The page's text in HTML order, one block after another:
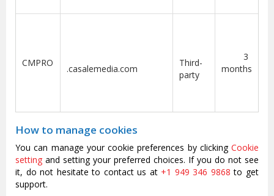
CMPRO
.casalemedia.com
Third-
party
3
months
How to manage cookies
You can manage your cookie preferences by clicking Cookie
setting and setting your preferred choices. If you do not see
it, do not hesitate to contact us at +1 949 346 9868 to get
support.